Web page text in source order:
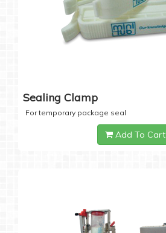
Sealing Clamp
For temporary package seal
Add To Cart